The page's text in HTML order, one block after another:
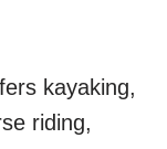
kayaking,
riding,